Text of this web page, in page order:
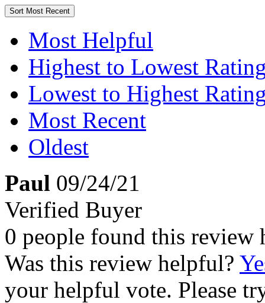
Sort Most Recent
Most Helpful
Highest to Lowest
Lowest to Highest
Most Recent
Oldest
Paul 09/24/21
Verified Buyer
0 people found this review
Was this review helpful?
your helpful vote. Please